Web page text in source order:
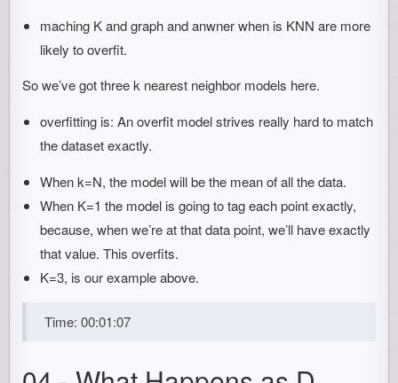
maching K and graph and anwner when is KNN are more
likely to overfit.
So we’ve got three k nearest neighbor models here.
overfitting is: An overfit model strives really hard to match
the dataset exactly.
When k=N, the model will be the mean of all the data.
When K=1 the model is going to tag each point exactly,
because, when we’re at that data point, we’ll have exactly
that value. This overfits.
K=3, is our example above.
Time: 00:01:07